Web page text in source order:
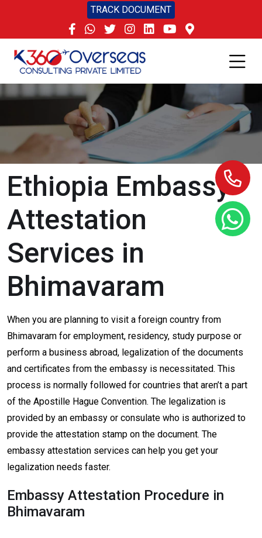
TRACK DOCUMENT
Ethiopia Embassy
Attestation
Services in
Bhimavaram
When you are planning to visit a foreign country from
Bhimavaram for employment, residency, study purpose or
perform a business abroad, legalization of the documents
and certificates from the embassy is necessitated. This
process is normally followed for countries that aren’t a part
of the Apostille Hague Convention. The legalization is
provided by an embassy or consulate who is authorized to
provide the attestation stamp on the document. The
embassy attestation services can help you get your
legalization needs faster.
Embassy Attestation Procedure in
Bhimavaram